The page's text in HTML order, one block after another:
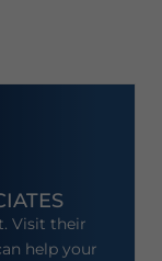
Visit their
help your